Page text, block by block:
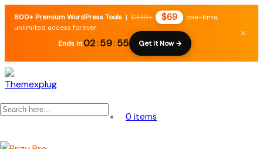
800+ Premium WordPress Tools | $348+ $69
one-time,
unlimited access forever.
Ends in:02:59:54 Get It Now →
×
0 items